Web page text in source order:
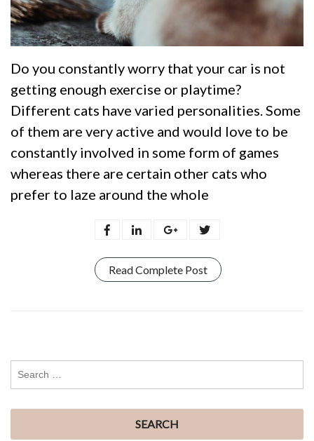
Do you constantly worry that your car is not
getting enough exercise or playtime?
Different cats have varied personalities. Some
of them are very active and would love to be
constantly involved in some form of games
whereas there are certain other cats who
prefer to laze around the whole
Read Complete Post